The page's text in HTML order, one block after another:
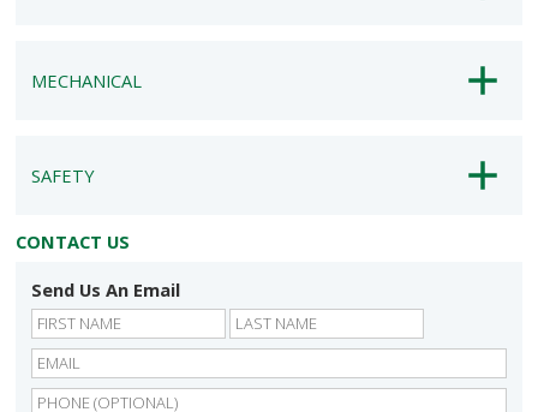
MECHANICAL
SAFETY
CONTACT US
Send Us An Email
First